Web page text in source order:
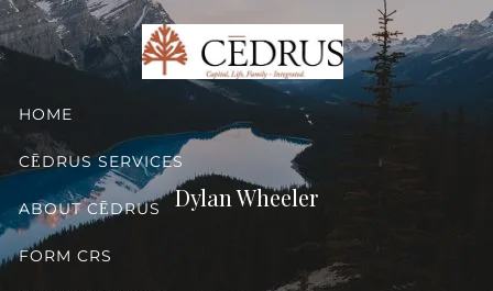
Skip to main content
HOME
CĒDRUS SERVICES
ABOUT CĒDRUS
FORM CRS
Dylan Wheeler